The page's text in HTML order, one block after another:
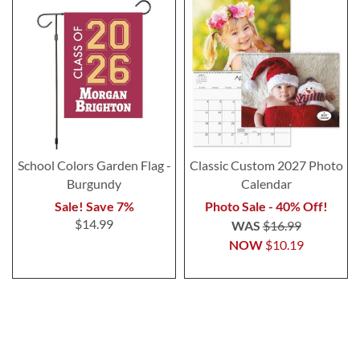
School Colors Garden Flag -
Burgundy
Sale! Save 7%
$14.99
Classic Custom 2027 Photo
Calendar
Photo Sale - 40% Off!
NOW $10.19
WAS$16.99